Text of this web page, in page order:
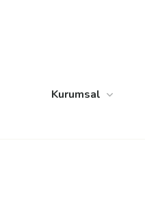
Kurumsal